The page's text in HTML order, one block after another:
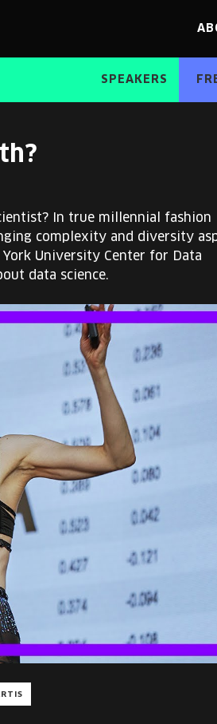
SPEAKERS
In true millennial fashion
complexity and diversity
University Center for Data
data science.